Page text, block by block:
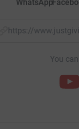
WhatsApp
https://
You